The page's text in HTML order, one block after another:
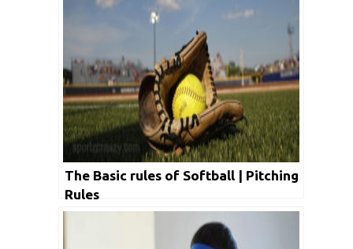
The Basic rules of Softball | Pitching
Rules